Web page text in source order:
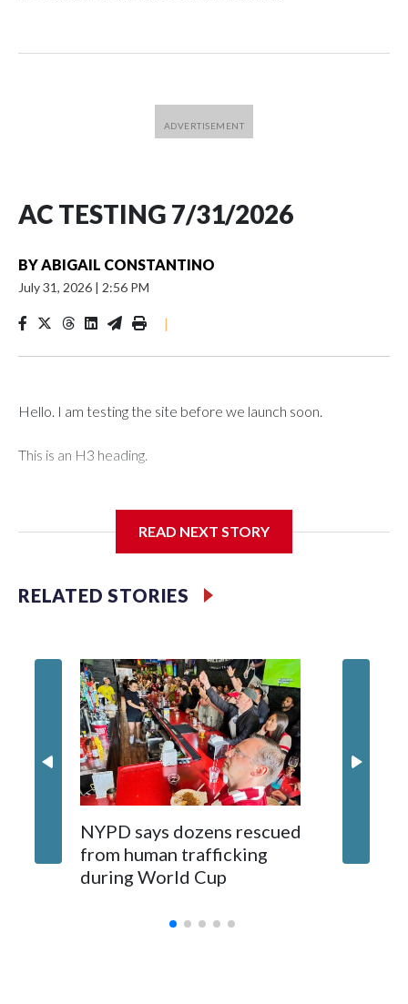
AC TESTING 7/31/2026
BYABIGAIL CONSTANTINO
July 31, 2026 | 2:56 PM
|
Hello. I am testing the site before we launch soon.
This is an H3 heading.
READ NEXT STORY
RELATED STORIES
NYPD says dozens rescued
from human trafficking
during World Cup